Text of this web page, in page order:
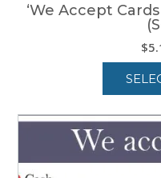
‘We Accept
$